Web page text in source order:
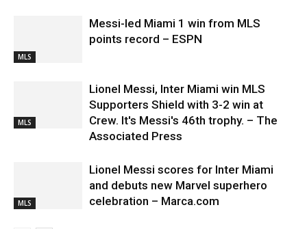
MLS
Messi-led Miami 1 win from MLS
points record – ESPN
MLS
Lionel Messi, Inter Miami win MLS
Supporters Shield with 3-2 win at
Crew. It's Messi's 46th trophy. – The
Associated Press
MLS
Lionel Messi scores for Inter Miami
and debuts new Marvel superhero
celebration – Marca.com